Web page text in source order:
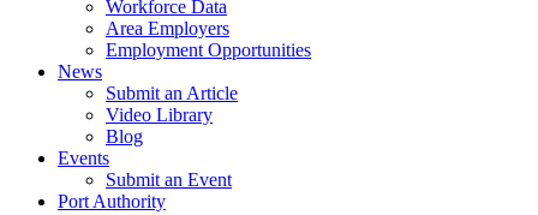
Workforce Data
Area Employers
Employment Opportunities
News
Submit an Article
Video Library
Blog
Events
Submit an Event
Port Authority